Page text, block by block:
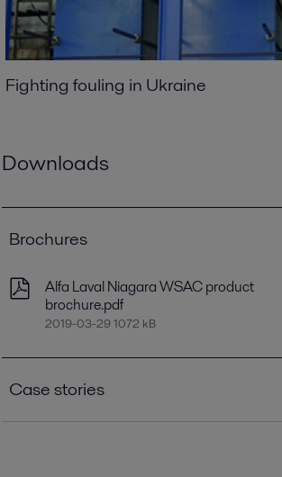
Fighting fouling in Ukraine
Downloads
Brochures
Alfa Laval Niagara WSAC product
brochure.pdf
2019-03-29 1072 kB
Case stories